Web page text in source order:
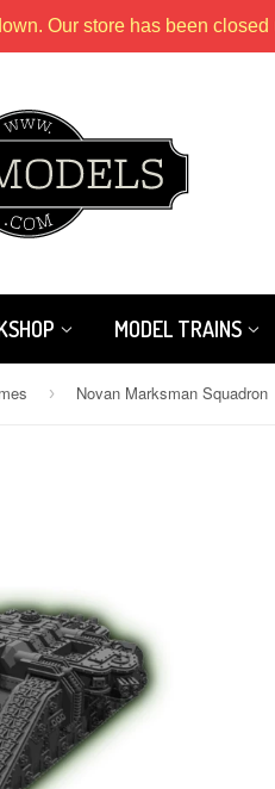
Our store has been
MODEL TRAINS
› Novan Marksman Squadron